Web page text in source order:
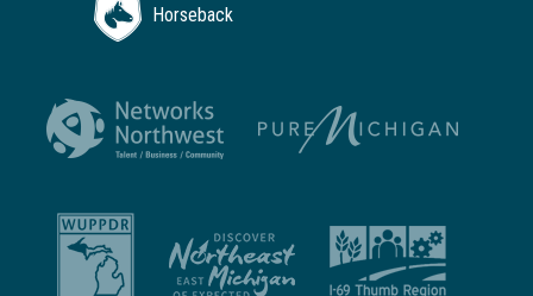
Horseback